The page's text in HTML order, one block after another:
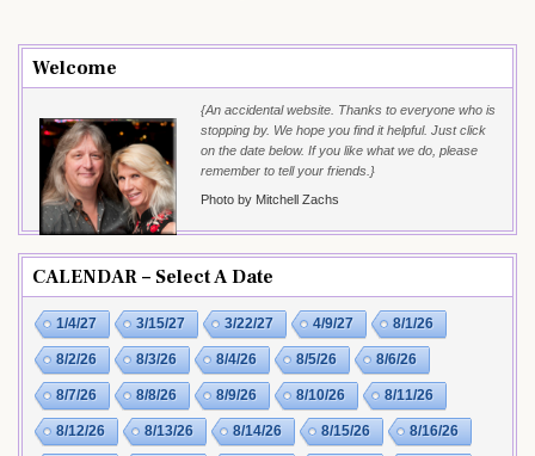
Welcome
{An accidental website. Thanks to everyone who is
stopping by. We hope you find it helpful. Just click
on the date below. If you like what we do, please
remember to tell your friends.}
Photo by Mitchell Zachs
CALENDAR – Select A Date
1/4/27 3/15/27 3/22/27 4/9/27 8/1/26
8/2/26 8/3/26 8/4/26 8/5/26 8/6/26
8/7/26 8/8/26 8/9/26 8/10/26 8/11/26
8/12/26 8/13/26 8/14/26 8/15/26 8/16/26